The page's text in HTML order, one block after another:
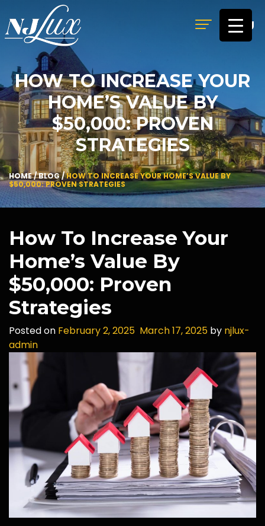
MENU
HOW TO INCREASE YOUR
HOME’S VALUE BY
$50,000: PROVEN
STRATEGIES
HOME/BLOG/HOW TO INCREASE YOUR HOME’S VALUE BY
$50,000: PROVEN STRATEGIES
How To Increase Your
Home’s Value By
$50,000: Proven
Strategies
Posted on February 2, 2025 March 17, 2025 by njlux-
admin